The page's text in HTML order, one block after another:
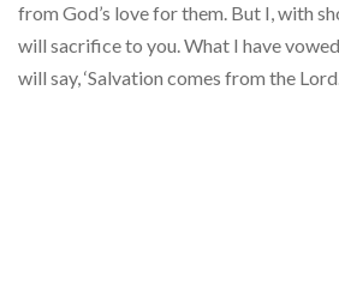
from God’s love for them. But I, with
will sacrifice to you. What I have
will say, ‘Salvation comes from the